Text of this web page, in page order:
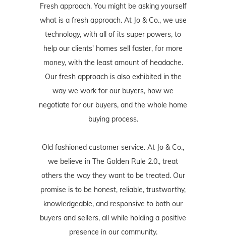
Fresh approach. You might be asking yourself
what is a fresh approach. At Jo & Co., we use
technology, with all of its super powers, to
help our clients' homes sell faster, for more
money, with the least amount of headache.
Our fresh approach is also exhibited in the
way we work for our buyers, how we
negotiate for our buyers, and the whole home
buying process.
Old fashioned customer service. At Jo & Co.,
we believe in The Golden Rule 2.0., treat
others the way they want to be treated. Our
promise is to be honest, reliable, trustworthy,
knowledgeable, and responsive to both our
buyers and sellers, all while holding a positive
presence in our community.